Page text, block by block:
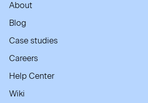
About
Blog
Case studies
Careers
Help Center
Wiki